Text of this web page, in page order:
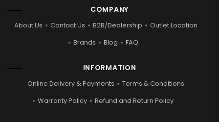
COMPANY
About Us Contact Us B2B/Dealership
Outlet Location
Brands
Blog FAQ
INFORMATION
Online Delivery & Payments
Terms & Conditions
Warranty Policy
Refund and Return Policy